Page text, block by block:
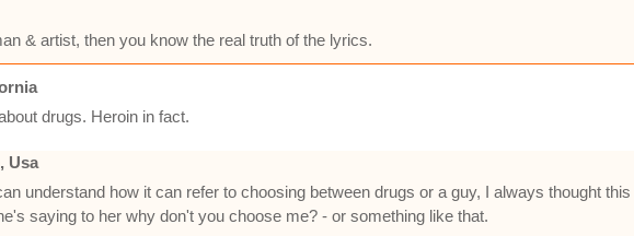
& artist, then you know the real truth of the lyrics.
drugs. Heroin in fact.
Usa
understand how it can refer to choosing between drugs or a guy, I always thought
saying to her why don't you choose me? - or something like that.